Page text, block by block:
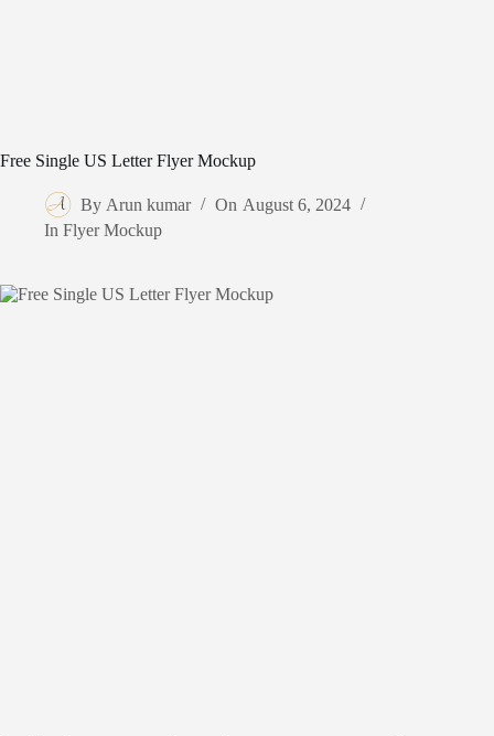
Free Single US Letter Flyer Mockup
By Arun kumar On August 6, 2024
In Flyer Mockup